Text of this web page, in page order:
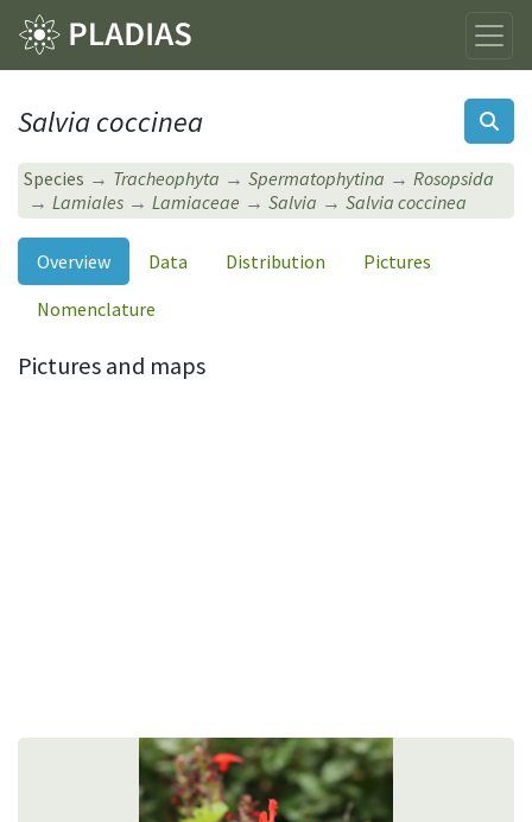
Salvia coccinea
Species Tracheophyta Spermatophytina
Rosopsida
Lamiales
Lamiaceae Salvia Salvia coccinea
Overview Data Distribution
Pictures
Nomenclature
Pictures and maps